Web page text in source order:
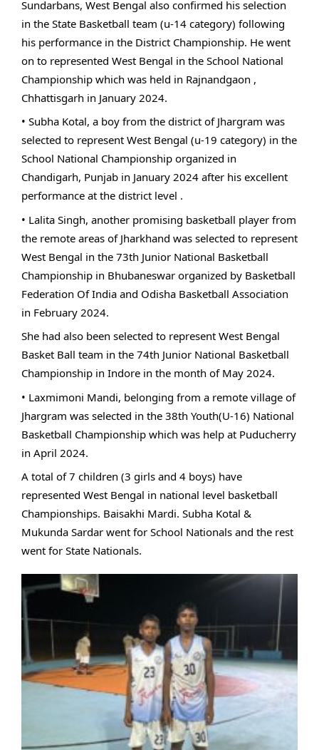
Sundarbans, West Bengal also confirmed his selection
in the State Basketball team (u-14 category) following
his performance in the District Championship. He went
on to represented West Bengal in the School National
Championship which was held in Rajnandgaon ,
Chhattisgarh in January 2024.
• Subha Kotal, a boy from the district of Jhargram was
selected to represent West Bengal (u-19 category) in the
School National Championship organized in
Chandigarh, Punjab in January 2024 after his excellent
performance at the district level .
• Lalita Singh, another promising basketball player from
the remote areas of Jharkhand was selected to represent
West Bengal in the 73th Junior National Basketball
Championship in Bhubaneswar organized by Basketball
Federation Of India and Odisha Basketball Association
in February 2024.
She had also been selected to represent West Bengal
Basket Ball team in the 74th Junior National Basketball
Championship in Indore in the month of May 2024.
• Laxmimoni Mandi, belonging from a remote village of
Jhargram was selected in the 38th Youth(U-16) National
Basketball Championship which was help at Puducherry
in April 2024.
A total of 7 children (3 girls and 4 boys) have
represented West Bengal in national level basketball
Championships. Baisakhi Mardi. Subha Kotal &
Mukunda Sardar went for School Nationals and the rest
went for State Nationals.